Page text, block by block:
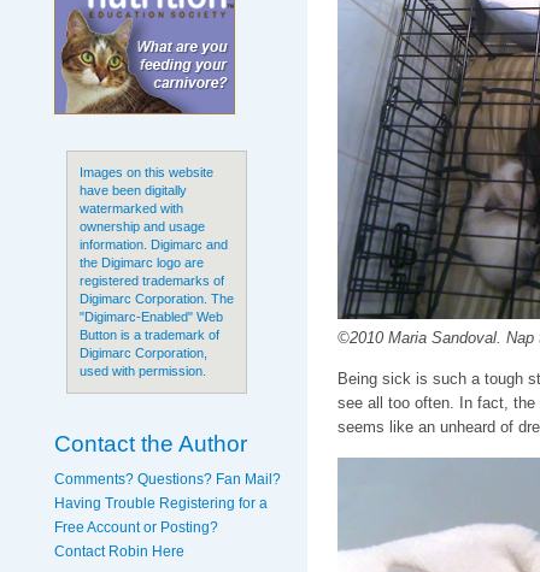
Images on this website
have been digitally
watermarked with
ownership and usage
information. Digimarc and
the Digimarc logo are
registered trademarks of
Digimarc Corporation. The
"Digimarc-Enabled" Web
Button is a trademark of
Digimarc Corporation,
used with permission.
Contact the Author
Comments? Questions? Fan Mail?
Having Trouble Registering for a
Free Account or Posting?
Contact Robin Here
©2010 Maria Sandoval.
Being sick is such a tough
see all too often. In fact,
seems like an unheard of